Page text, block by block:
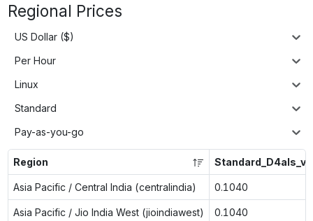
Regional Prices
US Dollar ($)
Per Hour
Linux
Standard
Pay-as-you-go
Region Standard_D4als_v6
Asia Pacific / Central India (centralindia) 0.1040
Asia Pacific / Jio India West (jioindiawest) 0.1040